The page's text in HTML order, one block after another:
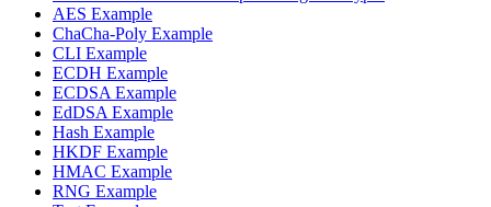
AES Example
ChaCha-Poly Example
CLI Example
ECDH Example
ECDSA Example
EdDSA Example
Hash Example
HKDF Example
HMAC Example
RNG Example